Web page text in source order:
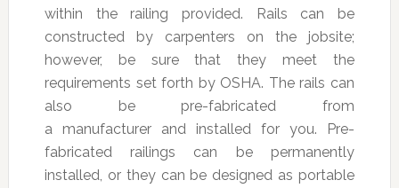
within the railing provided. Rails can be
constructed by carpenters on the jobsite;
however, be sure that they meet the
requirements set forth by OSHA. The rails can
also be pre-fabricated from
a manufacturer and installed for you. Pre-
fabricated railings can be permanently
installed, or they can be designed as portable